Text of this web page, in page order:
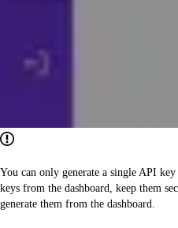
You can only generate a single API
keys from the dashboard, keep them
generate them from the dashboard.